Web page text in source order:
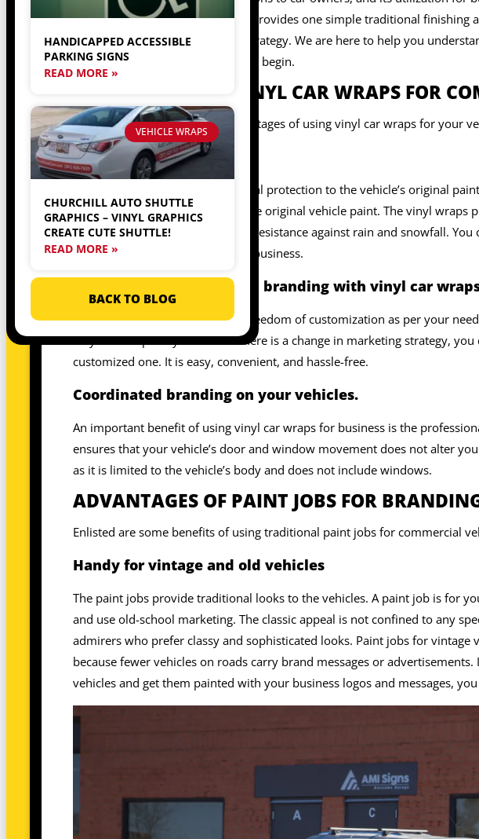
helpful. In contrast, the paint job provides one simple traditional finishing
changes its branding marketing strategy. We are here to help you
commercial vehicle usage. So, let’s begin.
ADVANTAGES OF VINYL CAR WRAPS FOR
The following are some key advantages of using vinyl car wraps for your
Protection
The vinyl car wraps offer additional protection to the vehicle’s original
and marketing, you can protect the original vehicle paint. The vinyl wraps
and minor scratches and provide resistance against rain and snowfall.
for branding and marketing your business.
Customize marketing and branding with vinyl car
The vinyl car wraps provide the freedom of customization as per your
vinyl car wraps as you want. If there is a change in marketing strategy,
customized one. It is easy, convenient, and hassle-free.
Coordinated branding on your vehicles.
An important benefit of using vinyl car wraps for business is the
ensures that your vehicle’s door and window movement does not alter
as it is limited to the vehicle’s body and does not include windows.
ADVANTAGES OF PAINT JOBS FOR
Enlisted are some benefits of using traditional paint jobs for commercial
Handy for vintage and old vehicles
The paint jobs provide traditional looks to the vehicles. A paint job is for
and use old-school marketing. The classic appeal is not confined to any
admirers who prefer classy and sophisticated looks. Paint jobs for vintage
because fewer vehicles on roads carry brand messages or
vehicles and get them painted with your business logos and messages,
HANDICAPPED ACCESSIBLE
PARKING SIGNS
READ MORE »
VEHICLE WRAPS
CHURCHILL AUTO SHUTTLE
GRAPHICS – VINYL GRAPHICS
CREATE CUTE SHUTTLE!
READ MORE »
BACK TO BLOG